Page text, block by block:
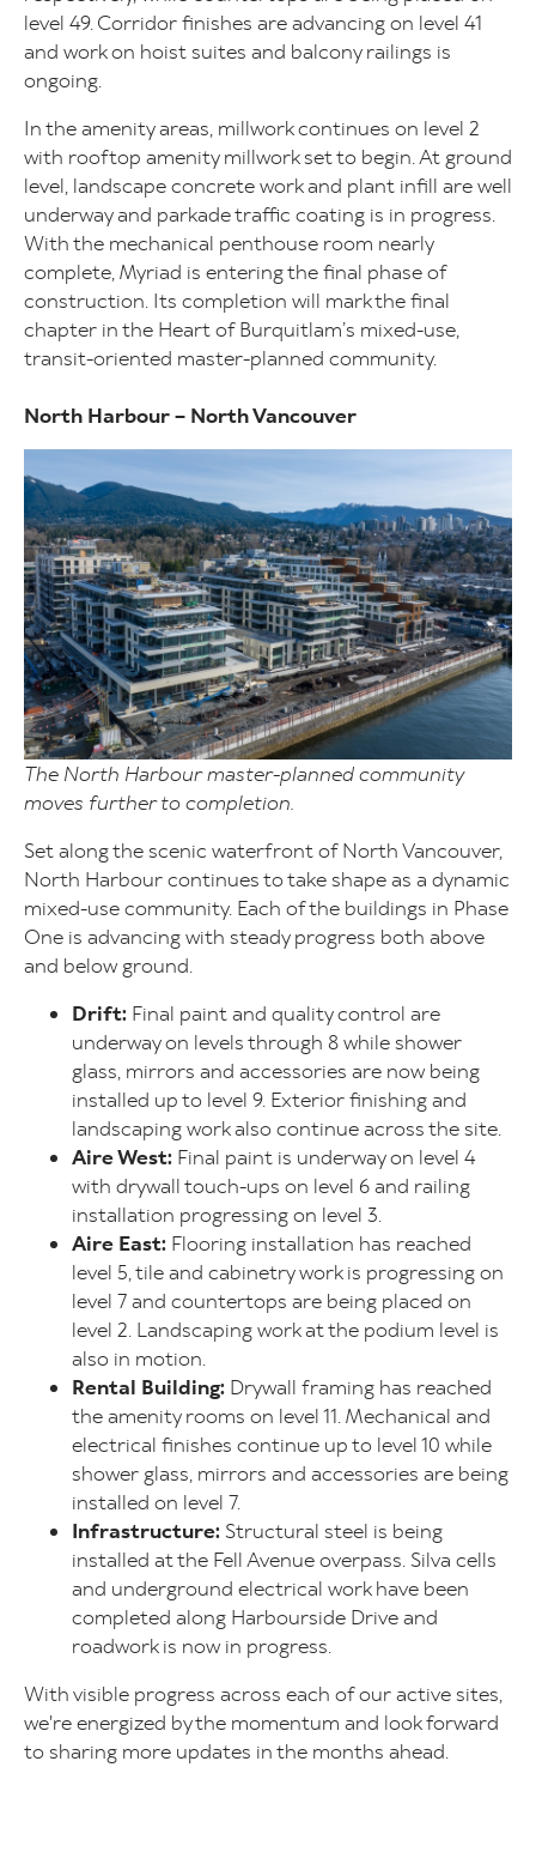
level 49. Corridor finishes are advancing on level 41
and work on hoist suites and balcony railings is
ongoing.
In the amenity areas, millwork continues on level 2
with rooftop amenity millwork set to begin. At ground
level, landscape concrete work and plant infill are well
underway and parkade traffic coating is in progress.
With the mechanical penthouse room nearly
complete, Myriad is entering the final phase of
construction. Its completion will mark the final
chapter in the Heart of Burquitlam’s mixed-use,
transit-oriented master-planned community.
North Harbour – North Vancouver
The North Harbour master-planned community
moves further to completion.
Set along the scenic waterfront of North Vancouver,
North Harbour continues to take shape as a dynamic
mixed-use community. Each of the buildings in Phase
One is advancing with steady progress both above
and below ground.
Drift: Final paint and quality control are
underway on levels through 8 while shower
glass, mirrors and accessories are now being
installed up to level 9. Exterior finishing and
landscaping work also continue across the site.
Aire West: Final paint is underway on level 4
with drywall touch-ups on level 6 and railing
installation progressing on level 3.
Aire East: Flooring installation has reached
level 5, tile and cabinetry work is progressing on
level 7 and countertops are being placed on
level 2. Landscaping work at the podium level is
also in motion.
Rental Building: Drywall framing has reached
the amenity rooms on level 11. Mechanical and
electrical finishes continue up to level 10 while
shower glass, mirrors and accessories are being
installed on level 7.
Infrastructure: Structural steel is being
installed at the Fell Avenue overpass. Silva cells
and underground electrical work have been
completed along Harbourside Drive and
roadwork is now in progress.
With visible progress across each of our active sites,
we're energized by the momentum and look forward
to sharing more updates in the months ahead.